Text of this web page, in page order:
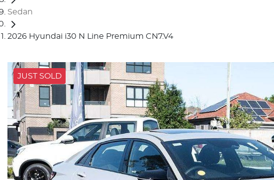
Sedan
2026 Hyundai i30 N Line Premium CN7.V4
JUST SOLD